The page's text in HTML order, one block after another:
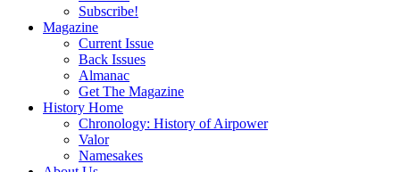
Subscribe!
Magazine
Current Issue
Back Issues
Almanac
Get The Magazine
History Home
Chronology: History of Airpower
Valor
Namesakes